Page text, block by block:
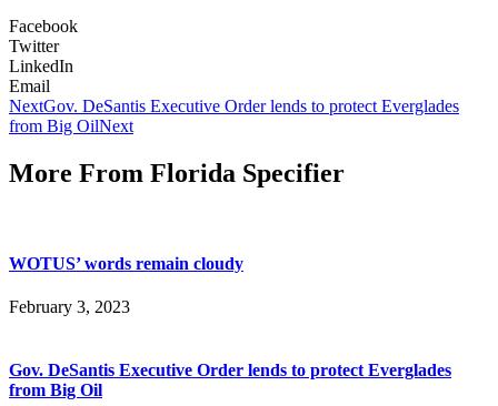
Facebook
Twitter
LinkedIn
Email
NextGov. DeSantis Executive Order lends to protect Everglades
from Big OilNext
More From Florida Specifier
WOTUS’ words remain cloudy
February 3, 2023
Gov. DeSantis Executive Order lends to protect Everglades
from Big Oil